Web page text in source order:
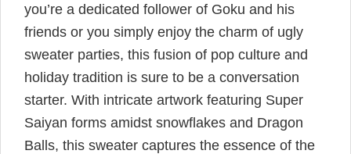
you’re a dedicated follower of Goku and his
friends or you simply enjoy the charm of ugly
sweater parties, this fusion of pop culture and
holiday tradition is sure to be a conversation
starter. With intricate artwork featuring Super
Saiyan forms amidst snowflakes and Dragon
Balls, this sweater captures the essence of the